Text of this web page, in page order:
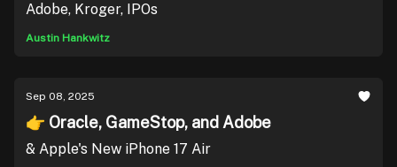
Adobe, Kroger, IPOs
Austin Hankwitz
Sep 08, 2025
👉 Oracle, GameStop, and Adobe
& Apple's New iPhone 17 Air